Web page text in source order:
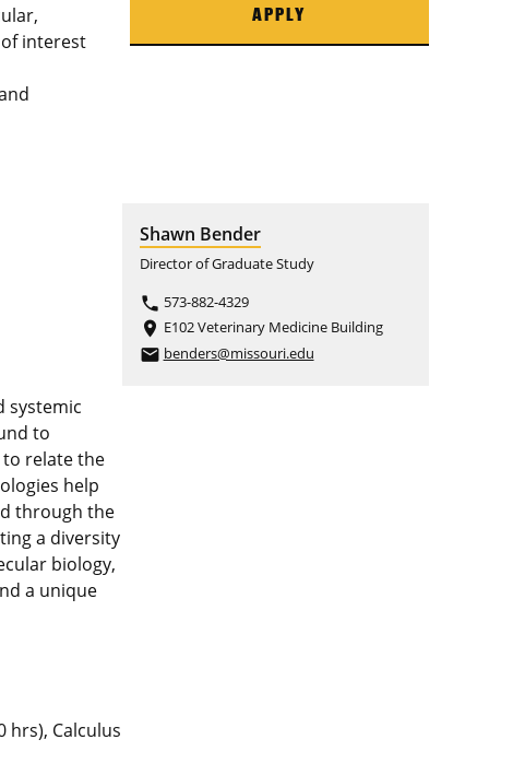
APPLY
interest
systemic
to
relate the
help
through the
a diversity
biology,
a unique
hrs), Calculus
Shawn Bender
Director of Graduate Study
phone 573-882-4329
place E102 Veterinary Medicine Building
email benders@missouri.edu